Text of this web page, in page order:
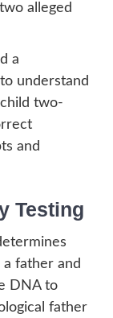
alleged
a
understand
two-
and
Testing
father and
DNA to
father